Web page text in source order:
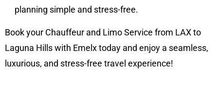
planning simple and stress-free.
Book your Chauffeur and Limo Service from LAX to
Laguna Hills with Emelx today and enjoy a seamless,
luxurious, and stress-free travel experience!